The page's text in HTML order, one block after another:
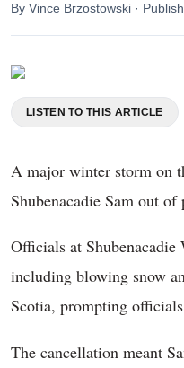
By Vince Brzostowski ·
LISTEN TO THIS ARTICLE
A major winter storm on
Shubenacadie Sam out
Officials at
including blowing snow
Scotia, prompting
The cancellation meant